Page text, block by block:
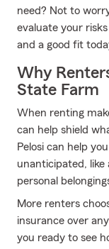
need? Not to
evaluate your
and a good fit
Why
State Farm
When renting
can help shield
Pelosi can help
unanticipated,
personal
More renters
insurance over
you ready to see